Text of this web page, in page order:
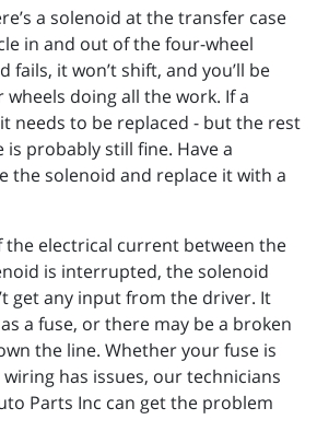
a solenoid at the transfer case
in and out of the four-wheel
fails, it won’t shift, and you’ll be
doing all the work. If a
needs to be replaced - but the rest
probably still fine. Have a
the solenoid and replace it with a
the electrical current between the
is interrupted, the solenoid
get any input from the driver. It
a fuse, or there may be a broken
the line. Whether your fuse is
has issues, our technicians
Parts Inc can get the problem